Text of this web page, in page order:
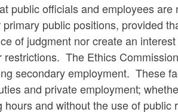
public officials and employees are
public positions, provided
of judgment nor create an
The Ethics
secondary employment. These
and private employment;
and without the use of public